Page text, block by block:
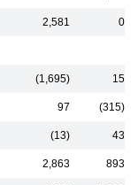
2,581 0
(1,695) 15
97 (315)
(13) 43
2,863 893